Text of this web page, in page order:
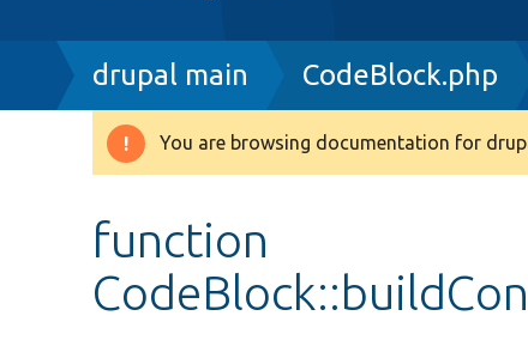
Breadcrumb
drupal main CodeBlock.php
Warning
You are browsing documentation for
function